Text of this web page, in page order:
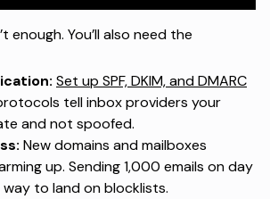
enough. You’ll also need the
Set up SPF, DKIM, and DMARC
tell inbox providers your
and not spoofed.
New domains and mailboxes
up. Sending 1,000 emails on day
to land on blocklists.